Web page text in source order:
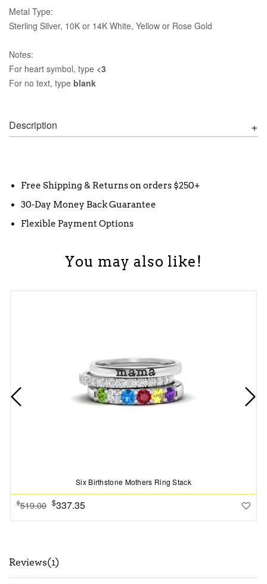
Metal Type:
Sterling Silver, 10K or 14K White, Yellow or Rose Gold
Notes:
For heart symbol, type <3
For no text, type blank
Description
Free Shipping & Returns on orders $250+
30-Day Money Back Guarantee
Flexible Payment Options
You may also like!
Six Birthstone Mothers Ring Stack
$519.00 $337.35
Reviews(1)